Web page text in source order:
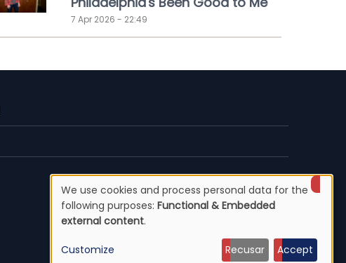
7 Apr 2026 - 22:49
Use
of
We use cookies and process personal data for the
following purposes: Functional & Embedded
external content.
Customize Recusar Accept